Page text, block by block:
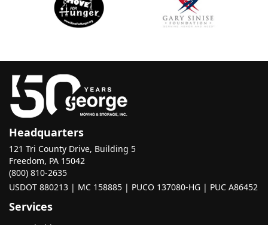
Headquarters
121 Tri County Drive, Building 5
Freedom, PA 15042
(800) 810-2635
USDOT 880213 | MC 158885 | PUCO 137080-HG | PUC A86452
Services